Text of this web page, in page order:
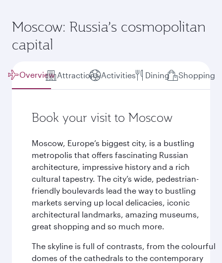
Moscow: Russia’s cosmopolitan
capital
Overview Attractions Activities Dining Shopping
Book your visit to Moscow
Moscow, Europe’s biggest city, is a bustling
metropolis that offers fascinating Russian
architecture, impressive history and a rich
cultural tapestry. The city’s wide, pedestrian-
friendly boulevards lead the way to bustling
markets serving up local delicacies, iconic
architectural landmarks, amazing museums,
great shopping and so much more.
The skyline is full of contrasts, from the colourful
domes of the cathedrals to the contemporary